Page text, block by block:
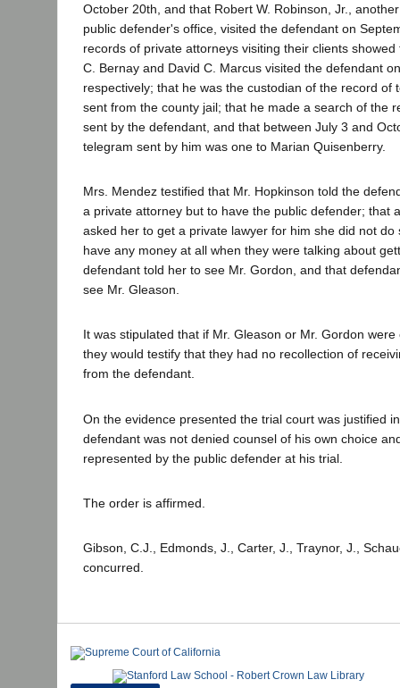
October 20th, and that Robert W. Robinson, Jr.,
public defender's office, visited the defendant on
records of private attorneys visiting their clients
C. Bernay and David C. Marcus visited the defendant
respectively; that he was the custodian of the record of
sent from the county jail; that he made a search of the
sent by the defendant, and that between July 3 and
telegram sent by him was one to Marian Quisenberry.
Mrs. Mendez testified that Mr. Hopkinson told the
a private attorney but to have the public defender; that
asked her to get a private lawyer for him she did not do
have any money at all when they were talking about
defendant told her to see Mr. Gordon, and that
see Mr. Gleason.
It was stipulated that if Mr. Gleason or Mr. Gordon
they would testify that they had no recollection of
from the defendant.
On the evidence presented the trial court was justified
defendant was not denied counsel of his own choice
represented by the public defender at his trial.
The order is affirmed.
Gibson, C.J., Edmonds, J., Carter, J., Traynor, J.,
concurred.